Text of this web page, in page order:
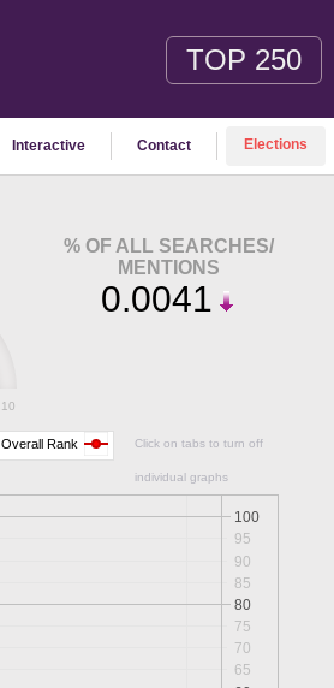
TOP 250
Interactive Contact Elections
10
% OF ALL SEARCHES/
MENTIONS
0.0041
Overall Rank Click on tabs to turn off
individual graphs
100
95
90
85
80
75
70
65